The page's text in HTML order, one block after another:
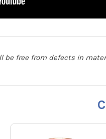
free from defects in